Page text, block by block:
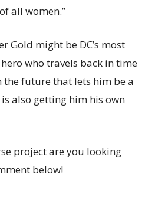
all women.”
Gold might be DC’s most
who travels back in time
future that lets him be a
also getting him his own
project are you looking
below!